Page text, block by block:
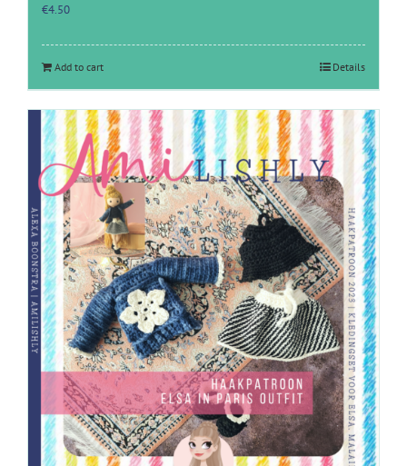
€4.50
Add to cart Details